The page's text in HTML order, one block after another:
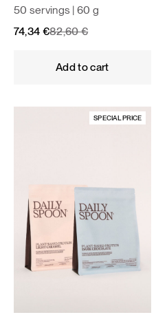
50 servings | 60 g
82,60€
Original
74,34 €
Current
Add to cart
SPECIAL PRICE